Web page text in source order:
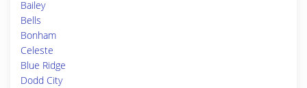
Bailey
Bells
Bonham
Celeste
Blue Ridge
Dodd City